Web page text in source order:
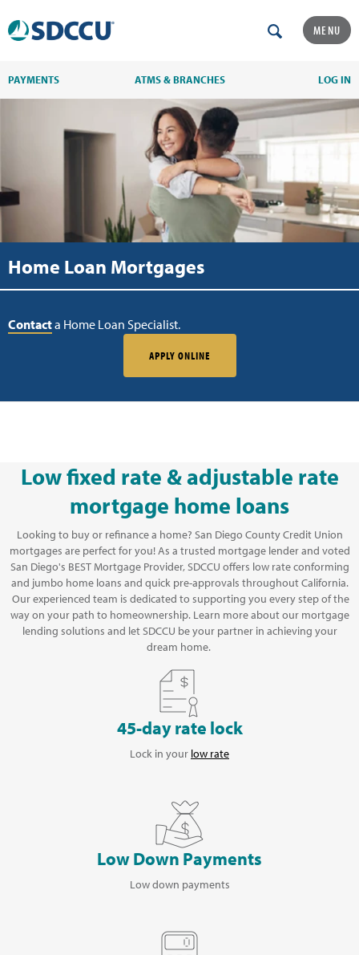
MENU
PAYMENTS ATMS & BRANCHES LOG IN
Home Loan Mortgages
Contacta Home Loan Specialist.
APPLY ONLINE
Low fixed rate & adjustable rate
mortgage home loans
Looking to buy or refinance a home? San Diego County Credit Union
mortgages are perfect for you! As a trusted mortgage lender and voted
San Diego's BEST Mortgage Provider, SDCCU offers low rate conforming
and jumbo home loans and quick pre-approvals throughout California.
Our experienced team is dedicated to supporting you every step of the
way on your path to homeownership. Learn more about our mortgage
lending solutions and let SDCCU be your partner in achieving your
dream home.
45-day rate lock
Lock in your low rate
Low Down Payments
Low down payments